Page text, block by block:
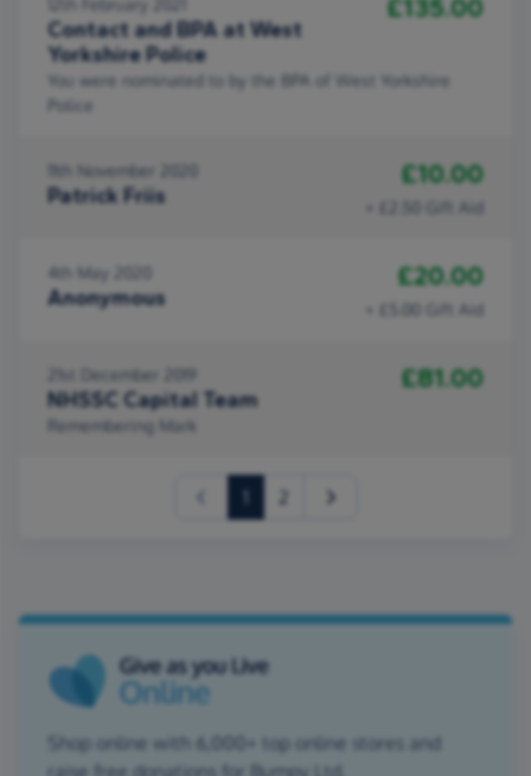
Contact and BPA at West
Yorkshire Police
£135.00
You were nominated to by the BPA of West Yorkshire
Police
11th November 2020
Patrick Friis
£10.00
+ £2.50 Gift Aid
4th May 2020
Anonymous
£20.00
+ £5.00 Gift Aid
21st December 2019
NHSSC Capital Team
£81.00
Remembering Mark
(current)
2
Shop online with 6,000+ top online stores and
raise free donations for Bumpy Ltd.